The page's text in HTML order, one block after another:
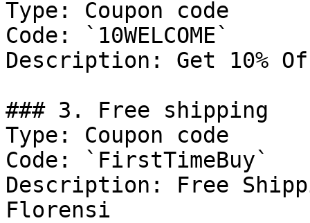
Type: Coupon code
Code: `10WELCOME`
Description: Get 10%
### 3. Free shipping
Type: Coupon code
Code: `FirstTimeBuy`
Description: Free
Florensi